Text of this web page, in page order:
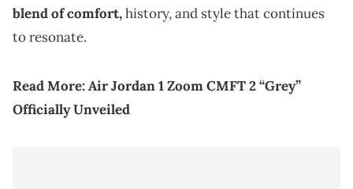
blend of comfort,history, and style that continues
to resonate.
Read More:Air Jordan 1 Zoom CMFT 2 “Grey”
Officially Unveiled